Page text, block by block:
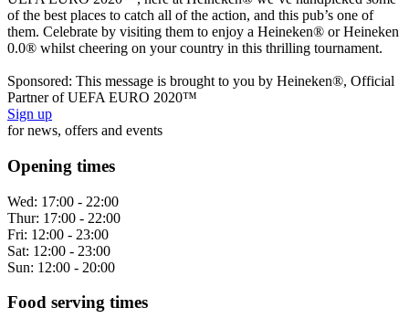
of the best places to catch all of the action, and this pub’s one of
them. Celebrate by visiting them to enjoy a Heineken® or Heineken
0.0® whilst cheering on your country in this thrilling tournament.
Sponsored: This message is brought to you by Heineken®, Official
Partner of UEFA EURO 2020™
Sign up
for news, offers and events
Opening times
Wed: 17:00 - 22:00
Thur: 17:00 - 22:00
Fri: 12:00 - 23:00
Sat: 12:00 - 23:00
Sun: 12:00 - 20:00
Food serving times